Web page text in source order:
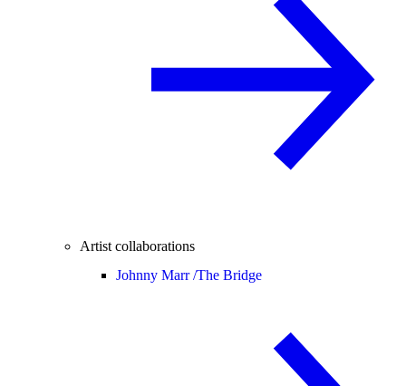
Artist collaborations
Johnny Marr /The Bridge